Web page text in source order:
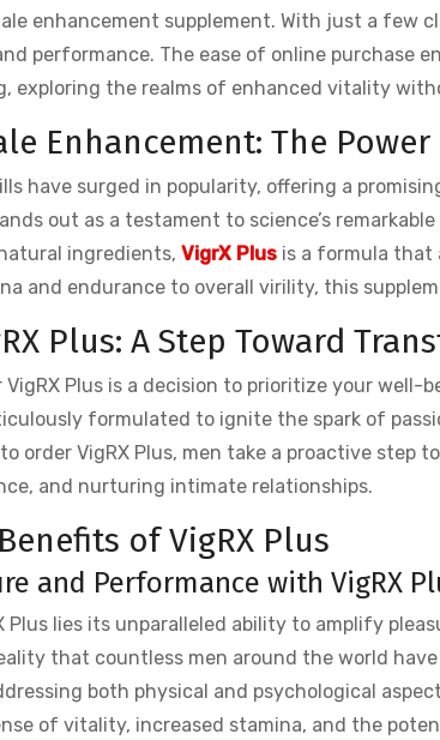
enhancement supplement. With just a few
performance. The ease of online purchase
exploring the realms of enhanced vitality
Enhancement: The Power
have surged in popularity, offering a
out as a testament to science’s
ingredients, VigrX Plus is a formula that
and endurance to overall virility, this
Plus: A Step Toward
Plus is a decision to prioritize your well-
formulated to ignite the spark of
order VigRX Plus, men take a proactive step
and nurturing intimate relationships.
of VigRX Plus
and Performance with VigRX
Plus lies its unparalleled ability to amplify
that countless men around the world
both physical and psychological
of vitality, increased stamina, and the